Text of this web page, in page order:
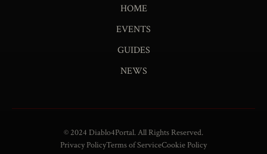
HOME
EVENTS
GUIDES
NEWS
© 2024 Diablo4Portal. All Rights Reserved.
Privacy PolicyTerms of ServiceCookie Policy